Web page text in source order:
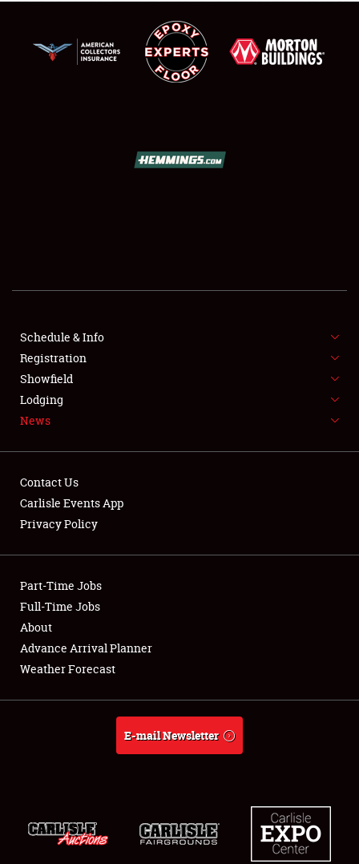
SHOWFIELD
FLEA MARKET & CAR CORRAL
SPONSORSHIP
LODGING
Showfield
Club Relations
Full-Time Jobs
About
Schedule & Info
Registration
Showfield
Lodging
News
Contact Us
Carlisle Events App
Privacy Policy
Part-Time Jobs
Full-Time Jobs
About
Advance Arrival Planner
Weather Forecast
E-mail Newsletter